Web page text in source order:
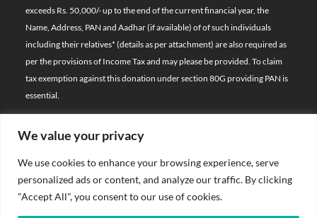
We value your privacy
We use cookies to enhance your browsing experience, serve
personalized ads or content, and analyze our traffic. By clicking
"Accept All", you consent to our use of cookies.
exceeds Rs. 50,000/- up to the end of the current financial year, the
Name, Address, PAN and Aadhar (if available) of of such individuals
including their relatives* (details as per attachment) are also required as
per the provisions of Income Tax and may please be provided. To claim
tax exemption against this donation under section 80G providing PAN is
essential.
© 2026 Bal Raksha Bharat | All Rights Reserved
Website Visitors:
21388700
Privacy Policy